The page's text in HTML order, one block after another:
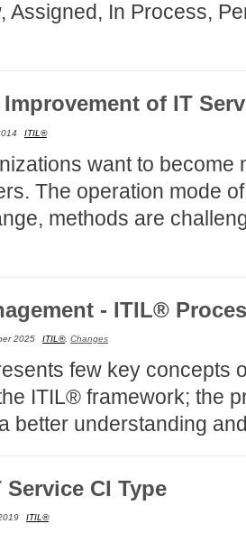
requêtes
SLA
SR
Status
Top picks
Troubleshooting
user
User
Web Portal
Assigned, In Process,
of IT
ITIL®
want to become
The operation mode
methods are
- ITIL®
2025 ITIL®, Changes
few key concepts
ITIL® framework; the
better understanding
CI Type
ITIL®